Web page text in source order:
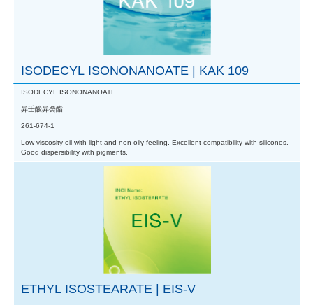
ISODECYL ISONONANOATE | KAK 109
ISODECYL ISONONANOATE
异壬酸异癸酯
261-674-1
Low viscosity oil with light and non-oily feeling. Excellent compatibility with silicones.
Good dispersibility with pigments.
ETHYL ISOSTEARATE | EIS-V